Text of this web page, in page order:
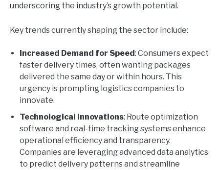
underscoring the industry’s growth potential.
Key trends currently shaping the sector include:
Increased Demand for Speed: Consumers expect
faster delivery times, often wanting packages
delivered the same day or within hours. This
urgency is prompting logistics companies to
innovate.
Technological Innovations: Route optimization
software and real-time tracking systems enhance
operational efficiency and transparency.
Companies are leveraging advanced data analytics
to predict delivery patterns and streamline